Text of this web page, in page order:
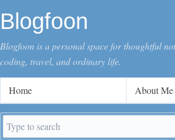
Blogfoon
Blogfoon is a personal space for thoughtful
coding, travel, and ordinary life.
Search
Home About Me